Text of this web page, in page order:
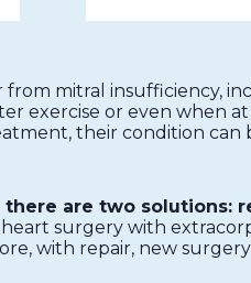
from mitral insufficiency,
exercise or even when
their condition
are two solutions:
surgery with
with repair, new